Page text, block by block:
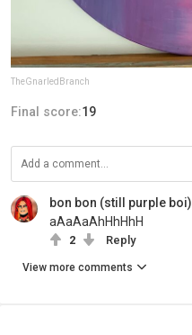
TheGnarledBranch
Final score:19
bon bon (still purple boi)
aAaAaAhHhHhH
2 Reply
View more comments